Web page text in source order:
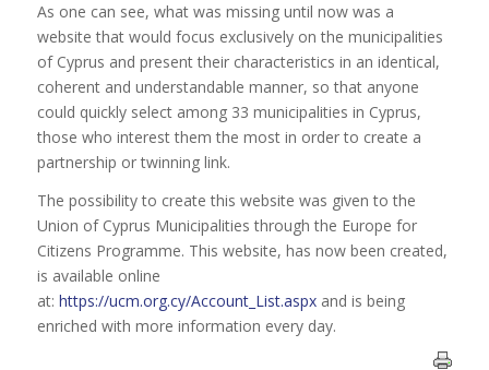
As one can see, what was missing until now was a
website that would focus exclusively on the municipalities
of Cyprus and present their characteristics in an identical,
coherent and understandable manner, so that anyone
could quickly select among 33 municipalities in Cyprus,
those who interest them the most in order to create a
partnership or twinning link.
The possibility to create this website was given to the
Union of Cyprus Municipalities through the Europe for
Citizens Programme. This website, has now been created,
is available online
at: https://ucm.org.cy/Account_List.aspxand is being
enriched with more information every day.